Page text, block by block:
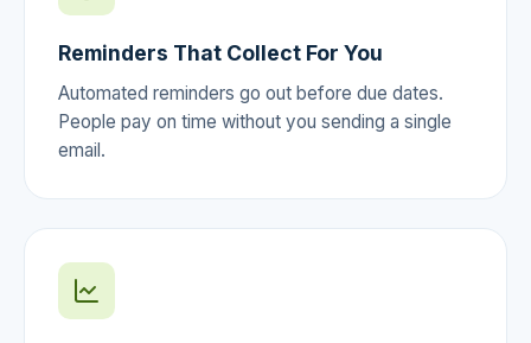
Reminders That Collect For You
Automated reminders go out before due dates.
People pay on time without you sending a single
email.